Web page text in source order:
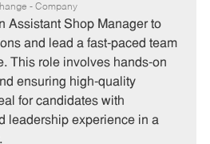
b
I
b
T
- Company
Assistant Shop Manager to
and lead a fast-paced team
This role involves hands-on
ensuring high-quality
for candidates with
leadership experience in a